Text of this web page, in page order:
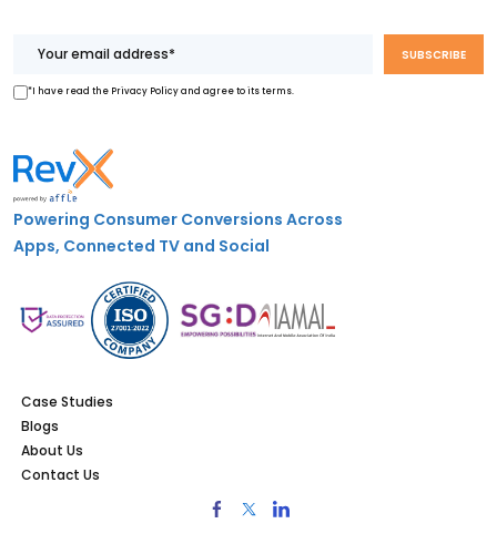
*I have read the Privacy Policy and agree to its terms.
Powering Consumer Conversions Across
Apps, Connected TV and Social
Case Studies
Blogs
About Us
Contact Us